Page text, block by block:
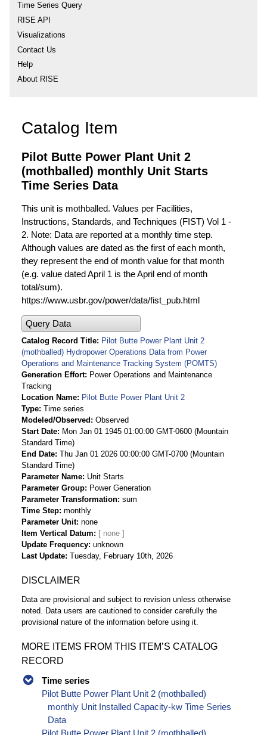
Time Series Query
RISE API
Visualizations
Contact Us
Help
About RISE
Catalog Item
Pilot Butte Power Plant Unit 2
(mothballed) monthly Unit Starts
Time Series Data
This unit is mothballed. Values per Facilities,
Instructions, Standards, and Techniques (FIST) Vol 1 -
2. Note: Data are reported at a monthly time step.
Although values are dated as the first of each month,
they represent the end of month value for that month
(e.g. value dated April 1 is the April end of month
total/sum).
https://www.usbr.gov/power/data/fist_pub.html
Query Data
Catalog Record Title
Pilot Butte Power Plant Unit 2
(mothballed) Hydropower Operations Data from Power
Operations and Maintenance Tracking System (POMTS)
Generation Effort
Power Operations and Maintenance
Tracking
Location Name
Pilot Butte Power Plant Unit 2
Type Time series
Modeled/Observed
Observed
Start Date
Mon Jan 01 1945 01:00:00 GMT-0600 (Mountain
Standard Time)
End Date Thu Jan 01 2026 00:00:00 GMT-0700 (Mountain
Standard Time)
Parameter Name Unit Starts
Parameter Group
Power Generation
Parameter Transformation sum
Time Step monthly
Parameter Unit none
Item Vertical Datum
Update Frequency unknown
Last Update Tuesday, February 10th, 2026
DISCLAIMER
Data are provisional and subject to revision unless otherwise
noted. Data users are cautioned to consider carefully the
provisional nature of the information before using it.
MORE ITEMS FROM THIS ITEM’S CATALOG
RECORD
Time series
Pilot Butte Power Plant Unit 2 (mothballed)
monthly Unit Installed Capacity-kw Time Series
Data